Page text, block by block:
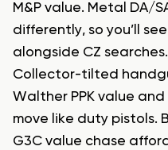
M&P value. Metal DA/
differently, so you’ll
alongside CZ searches.
Collector-tilted
Walther PPK value
move like duty pistols.
G3C value chase